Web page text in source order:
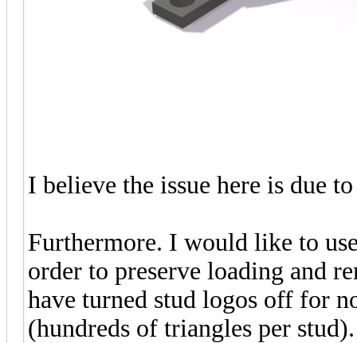
I believe the issue here is due
Furthermore. I would like to
order to preserve loading and
have turned stud logos off for
(hundreds of triangles per stud).